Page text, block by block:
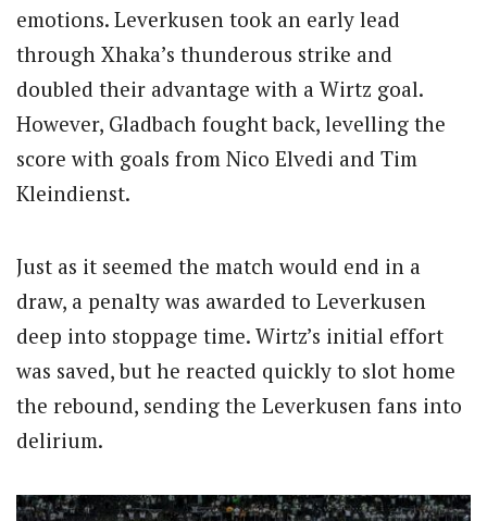
emotions. Leverkusen took an early lead
through Xhaka’s thunderous strike and
doubled their advantage with a Wirtz goal.
However, Gladbach fought back, levelling the
score with goals from Nico Elvedi and Tim
Kleindienst.
Just as it seemed the match would end in a
draw, a penalty was awarded to Leverkusen
deep into stoppage time. Wirtz’s initial effort
was saved, but he reacted quickly to slot home
the rebound, sending the Leverkusen fans into
delirium.